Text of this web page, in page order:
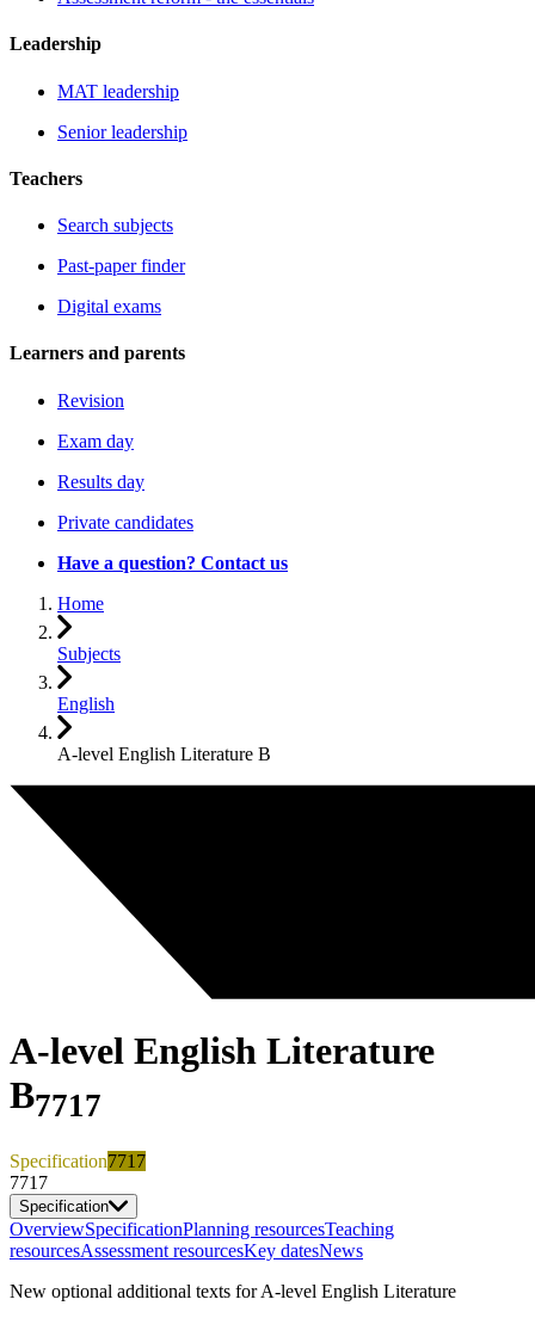
Leadership
MAT leadership
Senior leadership
Teachers
Search subjects
Past-paper finder
Digital exams
Learners and parents
Revision
Exam day
Results day
Private candidates
Have a question? Contact us
Home
Subjects
English
A-level English Literature B
A-level English Literature
B7717
Specification7717
7717
Specification
OverviewSpecificationPlanning resourcesTeaching
resourcesAssessment resourcesKey datesNews
New optional additional texts for A-level English Literature